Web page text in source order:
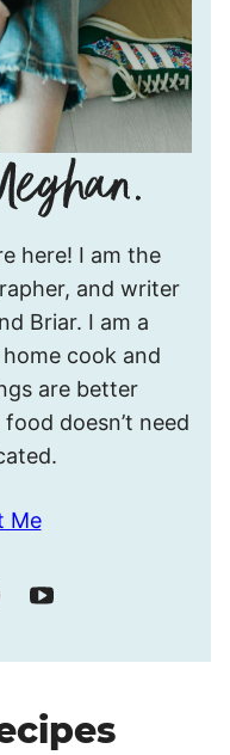
here! I am the
and writer
Briar. I am a
cook and
are better
doesn’t need
Me